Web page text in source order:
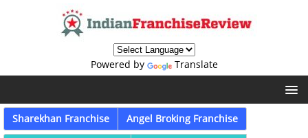
Powered by Translate
Sharekhan Franchise Angel Broking Franchise